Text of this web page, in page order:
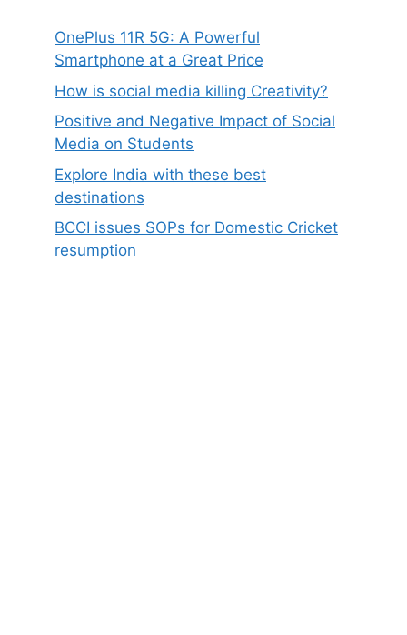
OnePlus 11R 5G: A Powerful
Smartphone at a Great Price
How is social media killing Creativity?
Positive and Negative Impact of Social
Media on Students
Explore India with these best
destinations
BCCI issues SOPs for Domestic Cricket
resumption